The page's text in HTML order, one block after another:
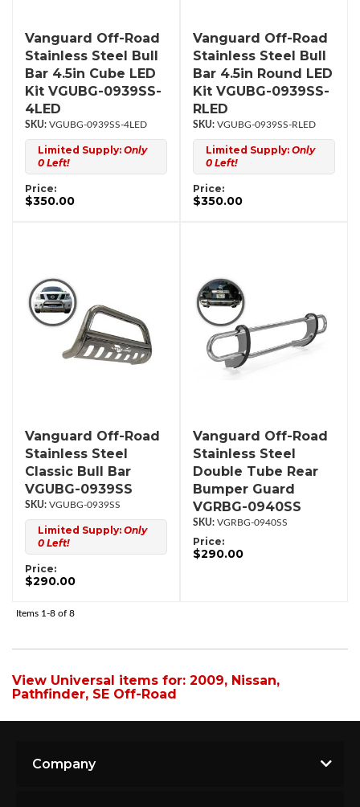
Vanguard Off-Road
Stainless Steel Bull
Bar 4.5in Cube LED
Kit VGUBG-0939SS-
4LED
VGUBG-0939SS-4LED
Limited Supply: Only
0 Left!
Price:
$350.00
Vanguard Off-Road
Stainless Steel Bull
Bar 4.5in Round LED
Kit VGUBG-0939SS-
RLED
VGUBG-0939SS-RLED
Limited Supply: Only
0 Left!
Price:
$350.00
Vanguard Off-Road
Stainless Steel
Classic Bull Bar
VGUBG-0939SS
VGUBG-0939SS
Limited Supply: Only
0 Left!
Price:
$290.00
Vanguard Off-Road
Stainless Steel
Double Tube Rear
Bumper Guard
VGRBG-0940SS
VGRBG-0940SS
Price:
$290.00
Items 1-8 of 8
View Universal items for: 2009, Nissan,
Pathfinder, SE Off-Road
Company